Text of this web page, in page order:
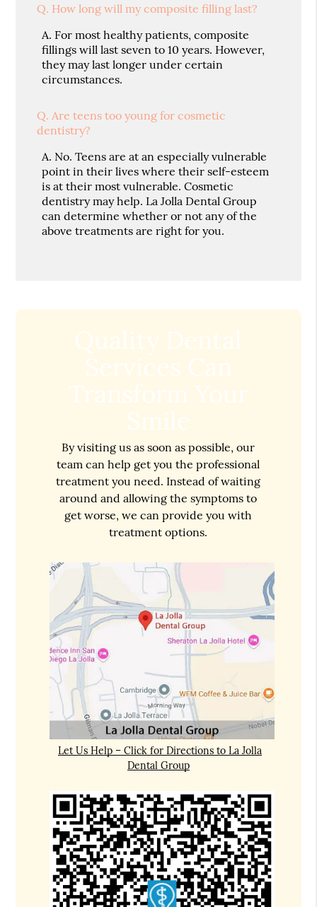
Q. How long will my composite filling last?
A. For most healthy patients, composite
fillings will last seven to 10 years. However,
they may last longer under certain
circumstances.
Q. Are teens too young for cosmetic
dentistry?
A. No. Teens are at an especially vulnerable
point in their lives where their self-esteem
is at their most vulnerable. Cosmetic
dentistry may help. La Jolla Dental Group
can determine whether or not any of the
above treatments are right for you.
Quality Dental
Services Can
Transform Your
Smile
By visiting us as soon as possible, our
team can help get you the professional
treatment you need. Instead of waiting
around and allowing the symptoms to
get worse, we can provide you with
treatment options.
Let Us Help – Click for Directions to La Jolla
Dental Group